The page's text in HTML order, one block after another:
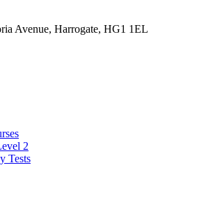
Avenue, Harrogate, HG1 1EL
2
Tests